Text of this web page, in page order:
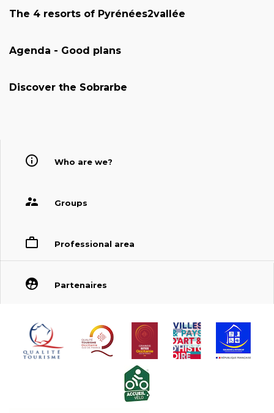
The 4 resorts of Pyrénées2vallée
Agenda - Good plans
Discover the Sobrarbe
Who are we?
Groups
Professional area
Partenaires